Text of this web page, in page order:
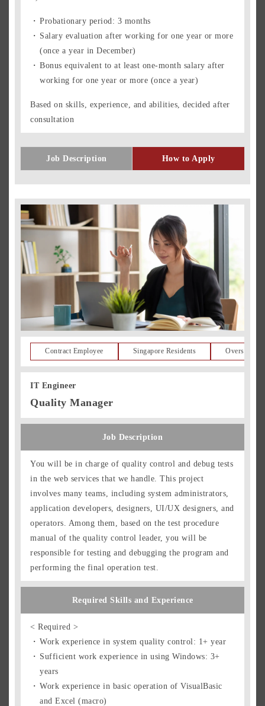
Probationary period: 3 months
Salary evaluation after working for one year or more
(once a year in December)
Bonus equivalent to at least one-month salary after
working for one year or more (once a year)
Based on skills, experience, and abilities, decided after
consultation
Job Description How to Apply
Contract Employee Singapore Residents Overseas
IT Engineer
Quality Manager
Job Description
You will be in charge of quality control and debug tests
in the web services that we handle. This project
involves many teams, including system administrators,
application developers, designers, UI/UX designers, and
operators. Among them, based on the test procedure
manual of the quality control leader, you will be
responsible for testing and debugging the program and
performing the final operation test.
Required Skills and Experience
< Required >
Work experience in system quality control: 1+ year
Sufficient work experience in using Windows: 3+
years
Work experience in basic operation of VisualBasic
and Excel (macro)